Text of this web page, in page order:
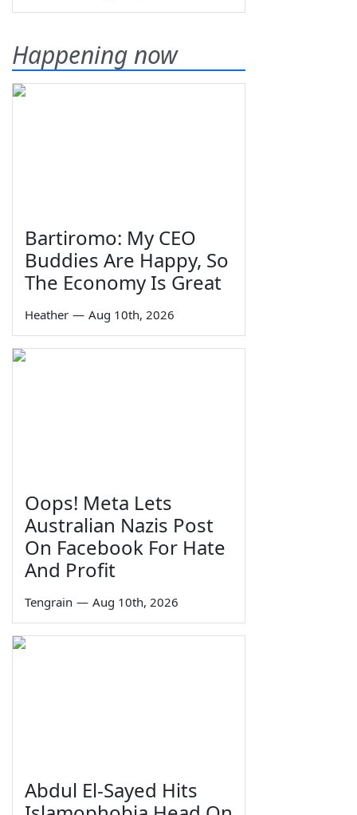
Happening now
Bartiromo: My CEO
Buddies Are Happy, So
The Economy Is Great
Heather — Aug 10th, 2026
Oops! Meta Lets
Australian Nazis Post
On Facebook For Hate
And Profit
Tengrain — Aug 10th, 2026
Abdul El-Sayed Hits